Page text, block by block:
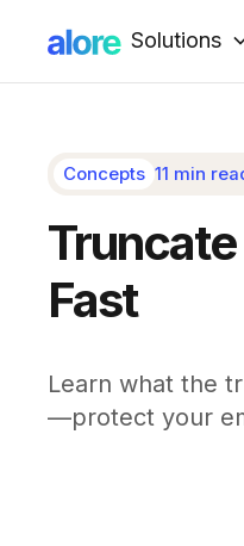
Solutions
Concepts 11 min
Fast
Learn what the
—protect your